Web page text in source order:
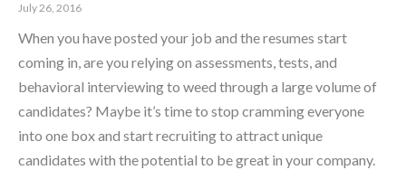
July 26, 2016
When you have posted your job and the resumes start
coming in, are you relying on assessments, tests, and
behavioral interviewing to weed through a large volume of
candidates? Maybe it’s time to stop cramming everyone
into one box and start recruiting to attract unique
candidates with the potential to be great in your company.